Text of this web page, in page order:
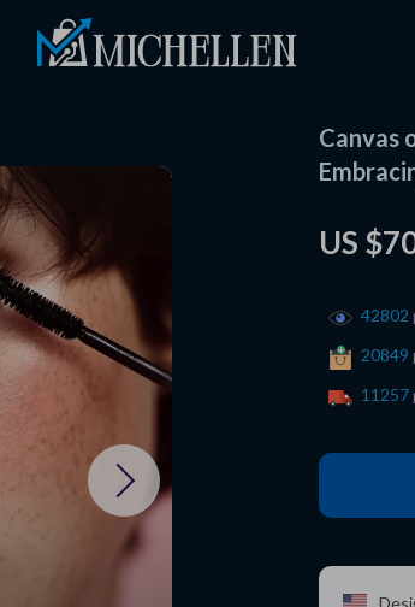
Canvas
US
42802
20849
11257